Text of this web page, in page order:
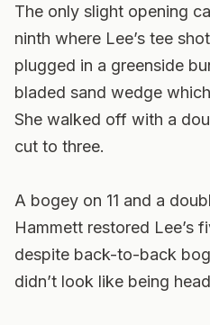
The only slight opening
ninth where Lee’s tee
plugged in a greenside
bladed sand wedge
She walked off with a
cut to three.
A bogey on 11 and a
Hammett restored Lee’s
despite back-to-back
didn’t look like being